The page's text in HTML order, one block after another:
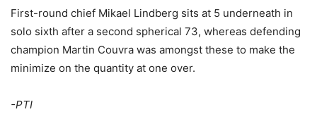
First-round chief Mikael Lindberg sits at 5 underneath in
solo sixth after a second spherical 73, whereas defending
champion Martin Couvra was amongst these to make the
minimize on the quantity at one over.
-PTI